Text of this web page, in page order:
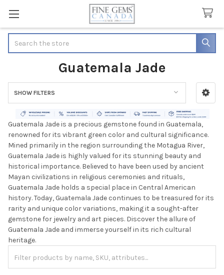
Guatemala Jade
Sidebar
SHOW FILTERS
Guatemala Jade is a precious gemstone found in Guatemala,
renowned for its vibrant green color and cultural significance.
Mined primarily in the region surrounding the Motagua River,
Guatemala Jade is highly valued for its stunning beauty and
historical importance. Believed to have been used by ancient
Mayan civilizations in religious ceremonies and rituals,
Guatemala Jade holds a special place in Central American
history. Today, Guatemala Jade continues to be treasured for its
rarity and unique color variations, making it a sought-after
gemstone for jewelry and art pieces. Discover the allure of
Guatemala Jade and immerse yourself in its rich cultural
heritage.